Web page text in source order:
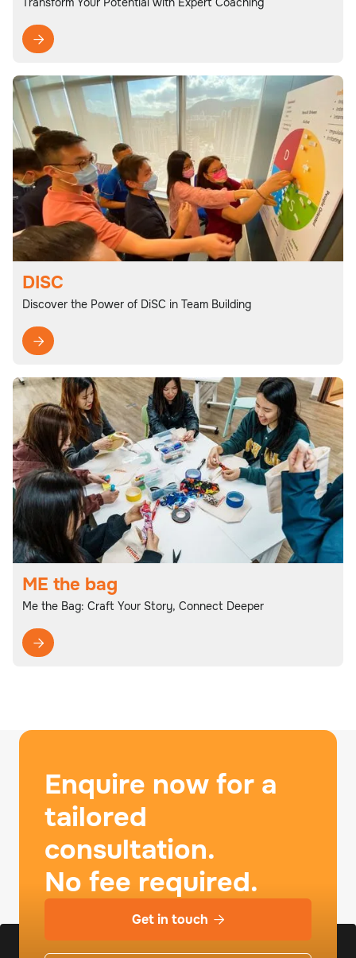

DISC
Discover the Power of DiSC in Team Building

ME the bag
Me the Bag: Craft Your Story, Connect Deeper

Enquire now for a
tailored
consultation.
No fee required.
Get in touch 